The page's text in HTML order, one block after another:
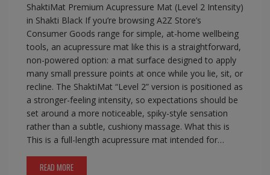
ShaktiMat Premium Acupressure Mat (Level 2 Intensity)
in Shakti Black If you’re browsing A2Z Store’s
Consumer Goods range for simple, at-home wellbeing
tools, an acupressure mat like this is a straightforward,
non-powered option: a mat surface designed to apply
many small pressure points at once while you lie, sit, or
recline. The ShaktiMat “Level 2” version is positioned as
a stronger-feeling intensity, so expectations should be
set around a more noticeable, spiky-style sensation
rather than a subtle, cushiony massage. What this is
This is a full-length acupressure mat intended for…
READ MORE